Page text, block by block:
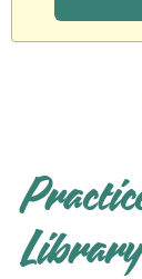
Library